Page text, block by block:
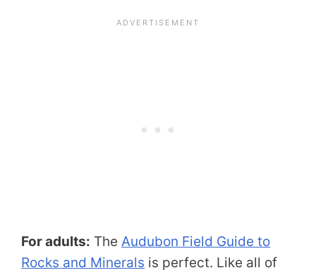
For adults: The Audubon Field Guide to
Rocks and Minerals is perfect. Like all of